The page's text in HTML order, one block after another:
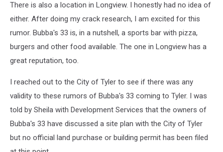
There is also a location in Longview. I honestly had no idea of
either. After doing my crack research, I am excited for this
rumor. Bubba's 33 is, in a nutshell, a sports bar with pizza,
burgers and other food available. The one in Longview has a
great reputation, too.
I reached out to the City of Tyler to see if there was any
validity to these rumors of Bubba's 33 coming to Tyler. I was
told by Sheila with Development Services that the owners of
Bubba's 33 have discussed a site plan with the City of Tyler
but no official land purchase or building permit has been filed